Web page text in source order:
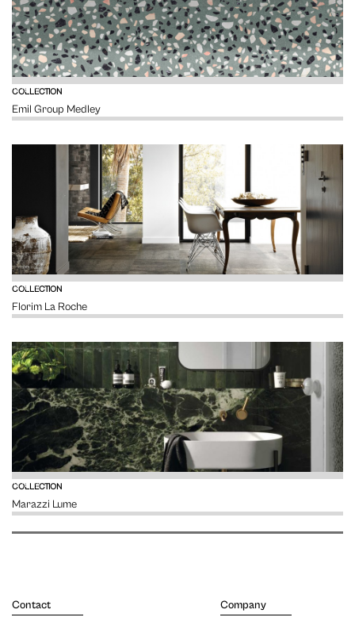
COLLECTION
Emil Group Medley
VIEW
COLLECTION
Florim La Roche
VIEW
COLLECTION
Marazzi Lume
VIEW
Contact Company